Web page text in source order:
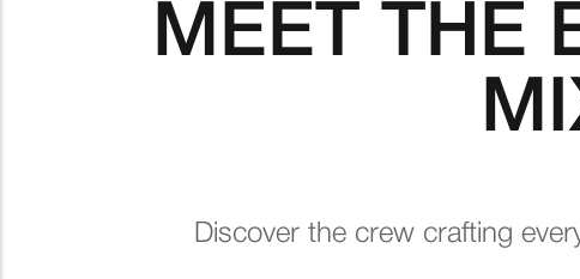
MEET THE
Discover the crew crafting